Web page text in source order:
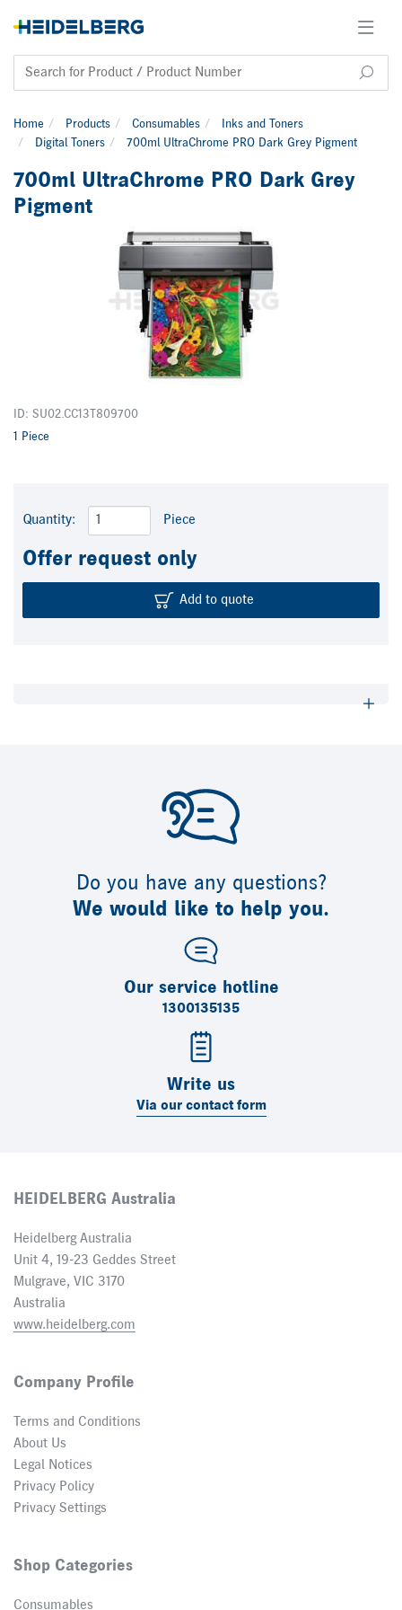
Home Products Consumables
Inks and Toners
Digital Toners
700ml UltraChrome PRO Dark Grey Pigment
700ml UltraChrome PRO Dark Grey
Pigment
ID: SU02.CC13T809700
1 Piece
Quantity: Piece
Offer request only
Add to quote
Do you have any questions?
We would like to help you.
Our service hotline
1300135135
Write us
Via our contact form
HEIDELBERG Australia
Heidelberg Australia
Unit 4, 19-23 Geddes Street
Mulgrave, VIC 3170
Australia
www.heidelberg.com
Company Profile
Terms and Conditions
About Us
Legal Notices
Privacy Policy
Privacy Settings
Shop Categories
Consumables